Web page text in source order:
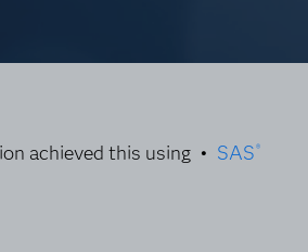
achieved this using • SAS ®